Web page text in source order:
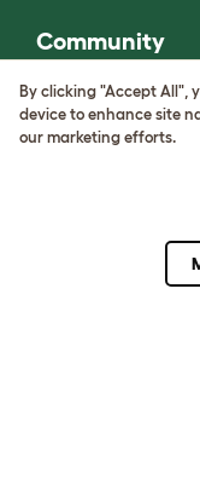
Community
Best Pet
ASK
By clicking "Accept All",
device to enhance site
our marketing efforts.